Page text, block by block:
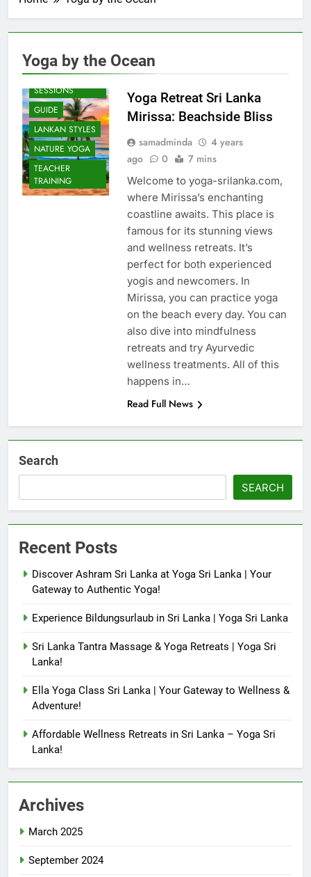
Yoga by the Ocean
BEACH
SESSIONS
GUIDE
LANKAN STYLES
NATURE YOGA
TEACHER
TRAINING
Yoga Retreat Sri Lanka
Mirissa: Beachside Bliss
samadminda
4 years
ago
0 7 mins
Welcome to yoga-srilanka.com,
where Mirissa’s enchanting
coastline awaits. This place is
famous for its stunning views
and wellness retreats. It’s
perfect for both experienced
yogis and newcomers. In
Mirissa, you can practice yoga
on the beach every day. You can
also dive into mindfulness
retreats and try Ayurvedic
wellness treatments. All of this
happens in…
Read Full News
Search
SEARCH
Recent Posts
Discover Ashram Sri Lanka at Yoga Sri Lanka | Your
Gateway to Authentic Yoga!
Experience Bildungsurlaub in Sri Lanka | Yoga Sri Lanka
Sri Lanka Tantra Massage & Yoga Retreats | Yoga Sri
Lanka!
Ella Yoga Class Sri Lanka | Your Gateway to Wellness &
Adventure!
Affordable Wellness Retreats in Sri Lanka – Yoga Sri
Lanka!
Archives
March 2025
September 2024